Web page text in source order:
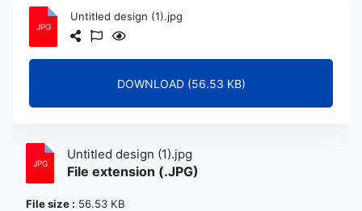
Untitled design (1).jpg
DOWNLOAD (56.53 KB)
Untitled design (1).jpg
File extension (.JPG)
File size : 56.53 KB